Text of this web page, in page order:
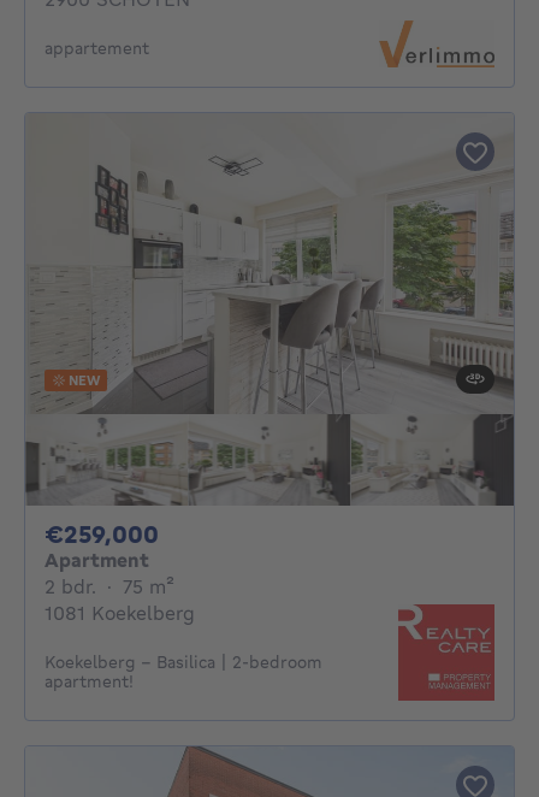
appartement
NEW
€259,000
Apartment
2 bdr. 2 bedrooms
· 75 m²
1081 Koekelberg
Koekelberg - Basilica | 2-bedroom
apartment!